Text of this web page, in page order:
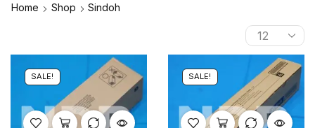
Home Shop Sindoh
SALE! SALE!